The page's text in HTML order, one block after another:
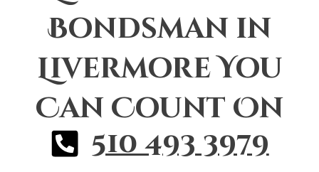
Bondsman in
Livermore You
Can Count On
510 493 3979